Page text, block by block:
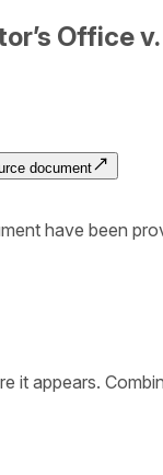
Office
document
have been
it appears.